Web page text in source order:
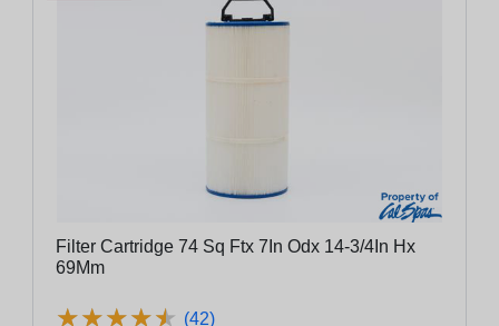
Filter Cartridge 74 Sq Ftx 7In Odx 14-3/4In Hx
69Mm
★★★★★
★★★★★ (42)